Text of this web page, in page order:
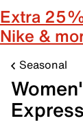
Extra
Nike &
Seasonal